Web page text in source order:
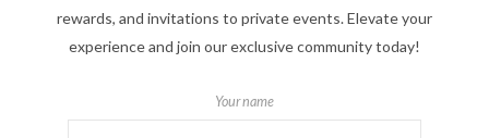
rewards, and invitations to private events. Elevate your
experience and join our exclusive community today!
Your name